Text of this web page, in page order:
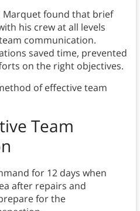
Marquet found that brief
his crew at all levels
communication.
saved time, prevented
on the right objectives.
of effective team
Team
for 12 days when
after repairs and
for the